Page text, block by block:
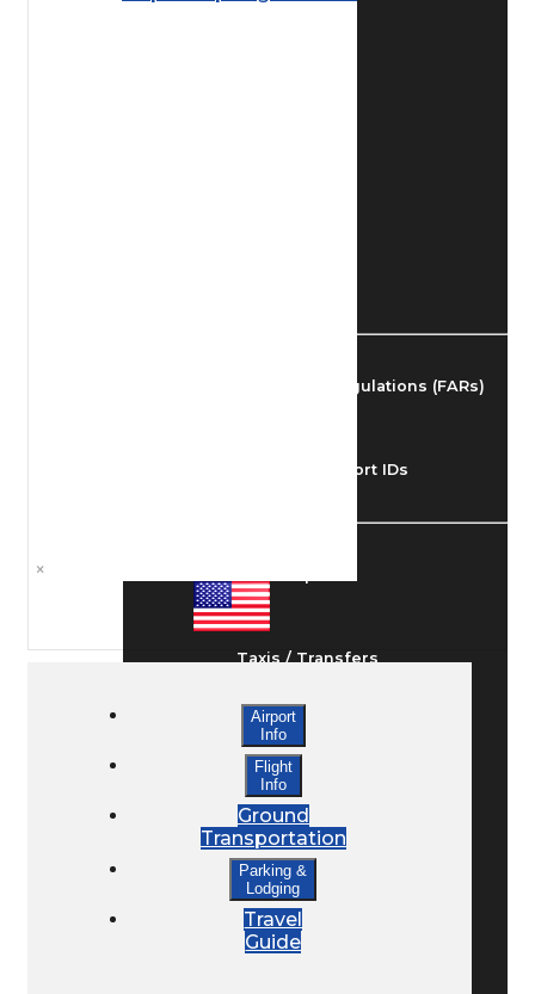
Federal Aviation Regulations (FARs)
Understanding Airport IDs
Taxis / Transfers
Rent a Car
Lodging
Bed & Breakfast
×
Airport
Info
Flight
Info
Ground
Transportation
Parking &
Lodging
Travel
Guide